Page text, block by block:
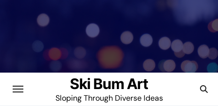
Ski Bum Art
Sloping Through Diverse Ideas